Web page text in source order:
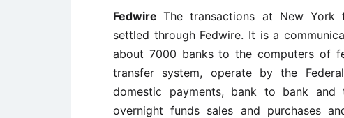
FedwireThe transactions at New York
settled through Fedwire. It is a
about 7000 banks to the computers of
transfer system, operate by the
domestic payments, bank to bank
overnight funds sales and purchases